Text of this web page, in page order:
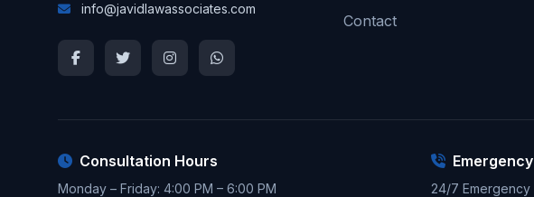
info@javidlawassociates.com
Contact
Consultation Hours
Monday – Friday: 4:00 PM – 6:00 PM 24/7